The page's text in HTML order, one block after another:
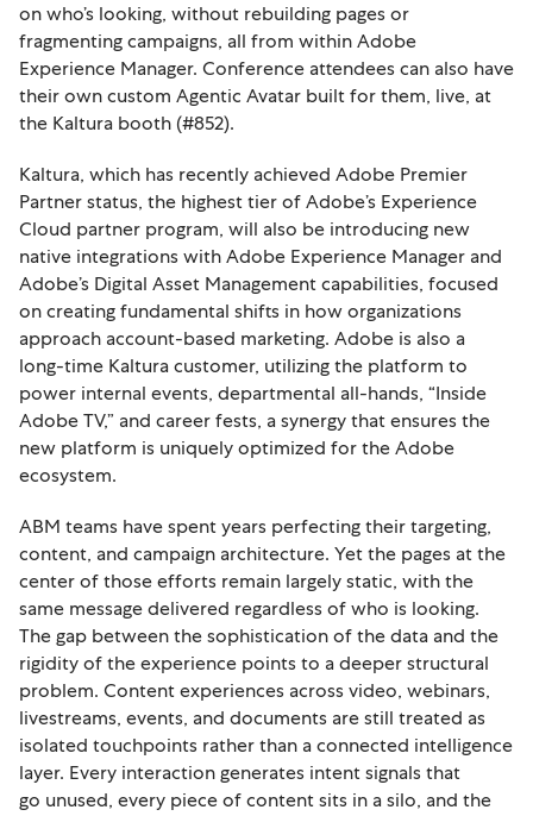
on who’s looking, without rebuilding pages or
fragmenting campaigns, all from within Adobe
Experience Manager. Conference attendees can also have
their own custom Agentic Avatar built for them, live, at
the Kaltura booth (#852).
Kaltura, which has recently achieved Adobe Premier
Partner status, the highest tier of Adobe’s Experience
Cloud partner program, will also be introducing new
native integrations with Adobe Experience Manager and
Adobe’s Digital Asset Management capabilities, focused
on creating fundamental shifts in how organizations
approach account-based marketing. Adobe is also a
long-time Kaltura customer, utilizing the platform to
power internal events, departmental all-hands, “Inside
Adobe TV,” and career fests, a synergy that ensures the
new platform is uniquely optimized for the Adobe
ecosystem.
ABM teams have spent years perfecting their targeting,
content, and campaign architecture. Yet the pages at the
center of those efforts remain largely static, with the
same message delivered regardless of who is looking.
The gap between the sophistication of the data and the
rigidity of the experience points to a deeper structural
problem. Content experiences across video, webinars,
livestreams, events, and documents are still treated as
isolated touchpoints rather than a connected intelligence
layer. Every interaction generates intent signals that
go unused, every piece of content sits in a silo, and the